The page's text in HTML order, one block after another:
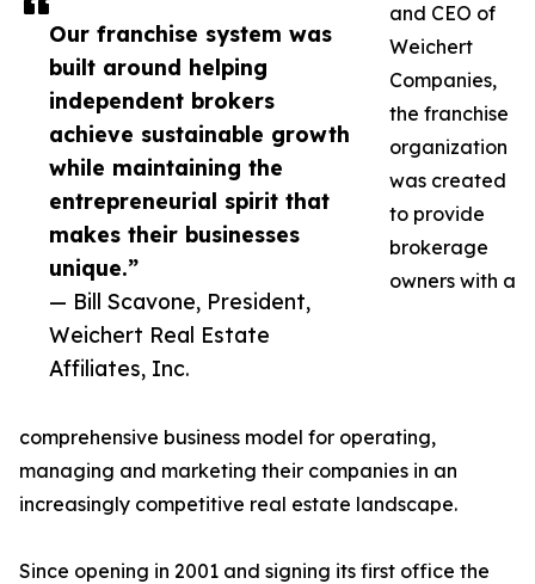
Our franchise system was
built around helping
independent brokers
achieve sustainable growth
while maintaining the
entrepreneurial spirit that
makes their businesses
unique.”
— Bill Scavone, President,
Weichert Real Estate
Affiliates, Inc.
and CEO of
Weichert
Companies,
the franchise
organization
was created
to provide
brokerage
owners with a
comprehensive business model for operating,
managing and marketing their companies in an
increasingly competitive real estate landscape.
Since opening in 2001 and signing its first office the